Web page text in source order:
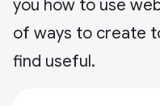
you how to use
of ways to create
find useful.